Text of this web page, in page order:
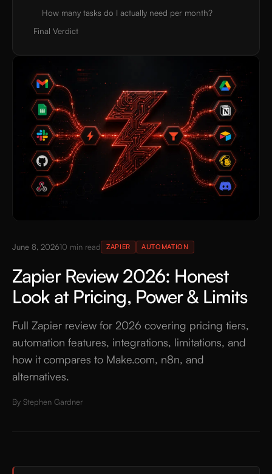
June 8, 202610 min read ZAPIER AUTOMATION
Zapier Review 2026: Honest
Look at Pricing, Power & Limits
Full Zapier review for 2026 covering pricing tiers,
automation features, integrations, limitations, and
how it compares to Make.com, n8n, and
alternatives.
By Stephen Gardner
How many tasks do I actually need per month?
Final Verdict